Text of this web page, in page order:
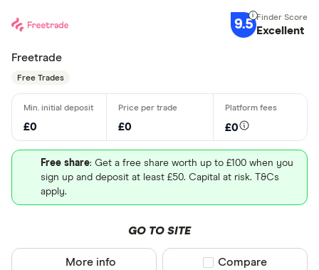
9.5 Excellent
Freetrade
Free Trades
£0 £0 £0
Free share: Get a free share worth up to £100 when you
sign up and deposit at least £50. Capital at risk. T&Cs
apply.
GO TO SITE
More info Compare product
Compare